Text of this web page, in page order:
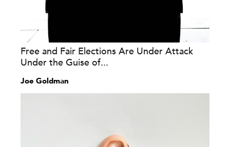
Free and Fair Elections Are Under Attack
Under the Guise of...
Joe Goldman